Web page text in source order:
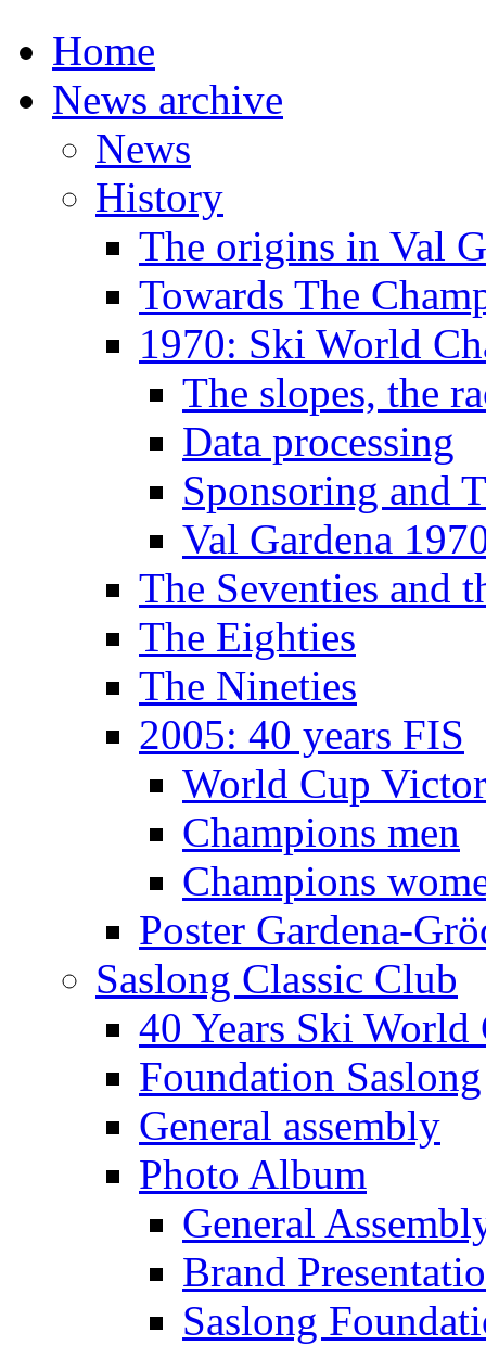
Home
News archive
News
History
The origins in Val
Towards The
1970: Ski World
The slopes, the
Data processing
Sponsoring and
Val Gardena
The Seventies and
The Eighties
The Nineties
2005: 40 years FIS
World Cup
Champions men
Champions
Poster Gardena-
Saslong Classic Club
40 Years Ski World
Foundation Saslong
General assembly
Photo Album
General
Brand
Saslong